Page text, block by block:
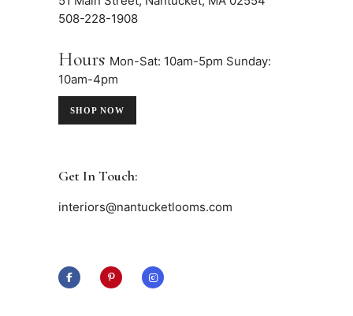
508-228-1908
Hours Mon-Sat: 10am-5pm Sunday:
10am-4pm
SHOP NOW
Get In Touch:
interiors@nantucketlooms.com